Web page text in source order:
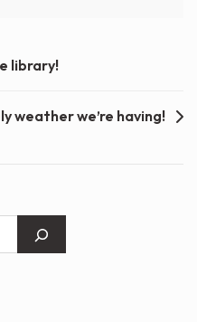
library!
weather we’re having!